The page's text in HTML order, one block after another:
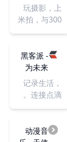
摄影交
流学习
上米拍
玩摄影，上
米拍，与300
万摄影师交
拍摄影奖、
有米计划、
全国大学生
摄影夏令
营、创意影
稿展览比赛
等你来玩，
黑客派 -
为未来
而构建
的开发
到你所
需的技
记录生活，
连接点滴。
动漫音